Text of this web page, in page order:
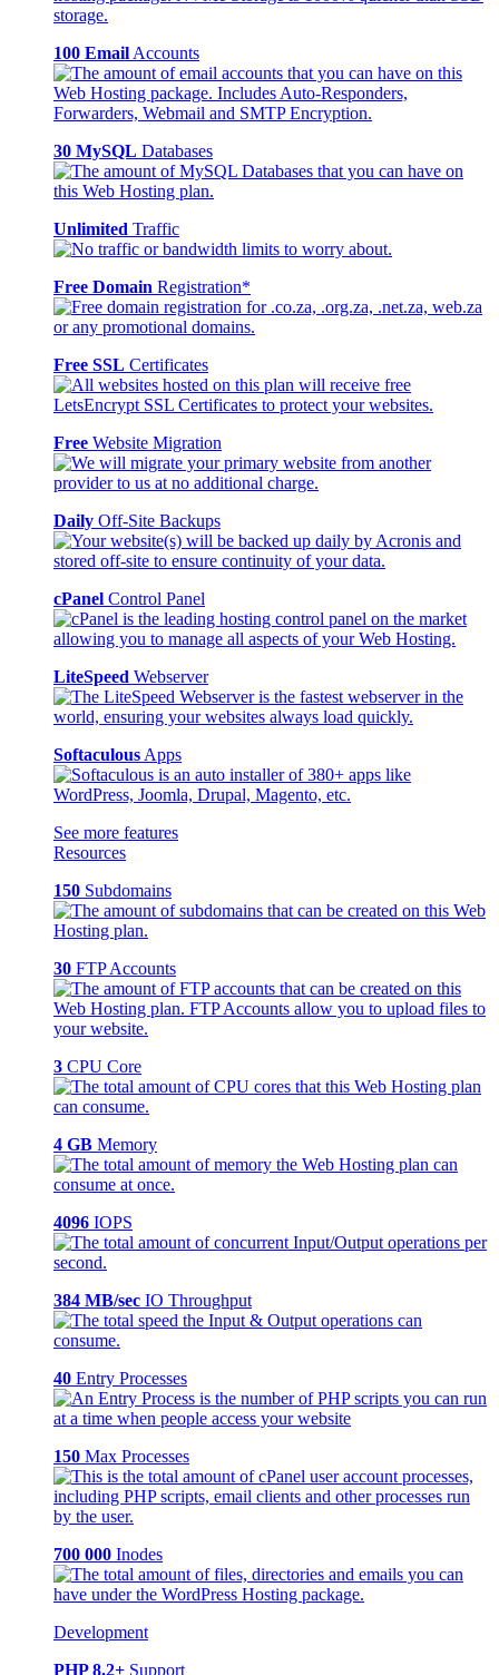
100 Email Accounts
30 MySQL Databases
Unlimited Traffic
Free Domain Registration*
Free SSL Certificates
Free Website Migration
Daily Off-Site Backups
cPanel Control Panel
LiteSpeed Webserver
Softaculous Apps
See more features
Resources
150 Subdomains
30 FTP Accounts
3 CPU Core
4 GB Memory
4096 IOPS
384 MB/sec IO Throughput
40 Entry Processes
150 Max Processes
700 000 Inodes
Development
PHP 8.2+ Support